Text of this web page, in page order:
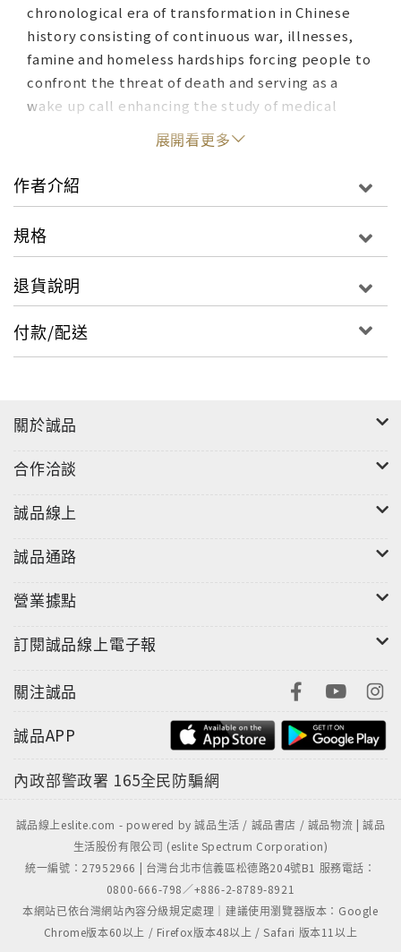
chronological era of transformation in Chinese
history consisting of continuous war, illnesses,
famine and homeless hardships forcing people to
confront the threat of death and serving as a
wake up call enhancing the study of medical
treatment. For these reasons, religious and
philosophical influences have appeared within
the Wei- Jin, Nan- Bei Dynasties’ Zhi Guai
fictional stories. Zhi Guai stories on the surface
core of these stories consists of perceptions of
after life, demand for social justice, admiration
between humans and animals. This book contains
original text, English translations, and
展開看更多
作者介紹
規格
退貨說明
付款/配送
關於誠品
合作洽談
誠品線上
誠品通路
營業據點
訂閱誠品線上電子報
關注誠品
誠品APP
內政部警政署 165全民防騙網
誠品線上eslite.com - powered by 誠品生活 / 誠品書店 / 誠品物流 | 誠品
生活股份有限公司 (eslite Spectrum Corporation)
統一編號：27952966 | 台灣台北市信義區松德路204號B1 服務電話：
0800-666-798／+886-2-8789-8921
本網站已依台灣網站內容分級規定處理｜建議使用瀏覽器版本：Google
Chrome版本60以上 / Firefox版本48以上 / Safari 版本11以上